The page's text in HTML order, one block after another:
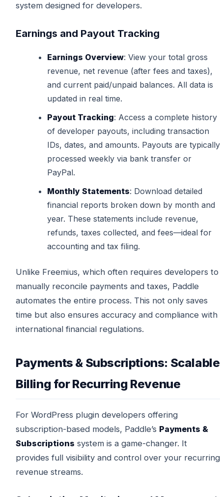
system designed for developers.
Earnings and Payout Tracking
Earnings Overview: View your total gross
revenue, net revenue (after fees and taxes),
and current paid/unpaid balances. All data is
updated in real time.
Payout Tracking: Access a complete history
of developer payouts, including transaction
IDs, dates, and amounts. Payouts are typically
processed weekly via bank transfer or
PayPal.
Monthly Statements: Download detailed
financial reports broken down by month and
year. These statements include revenue,
refunds, taxes collected, and fees—ideal for
accounting and tax filing.
Unlike Freemius, which often requires developers to
manually reconcile payments and taxes, Paddle
automates the entire process. This not only saves
time but also ensures accuracy and compliance with
international financial regulations.
Payments & Subscriptions: Scalable
Billing for Recurring Revenue
For WordPress plugin developers offering
subscription-based models, Paddle’s Payments &
Subscriptions system is a game-changer. It
provides full visibility and control over your recurring
revenue streams.